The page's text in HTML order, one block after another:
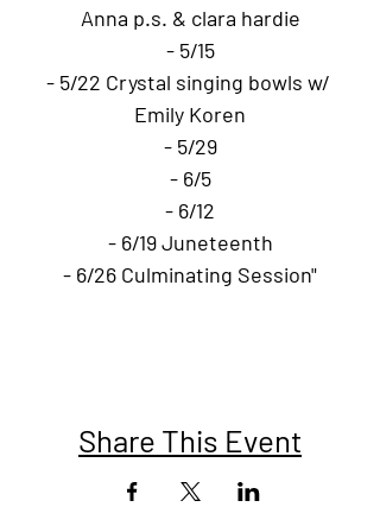
Anna p.s. & clara hardie
- 5/15
- 5/22 Crystal singing bowls w/
Emily Koren
- 5/29
- 6/5
- 6/12
- 6/19 Juneteenth
- 6/26 Culminating Session"
Share This Event